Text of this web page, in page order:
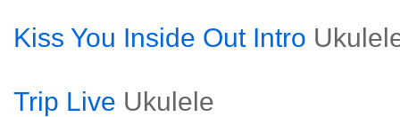
Kiss You Inside Out Intro
Trip Live Ukulele